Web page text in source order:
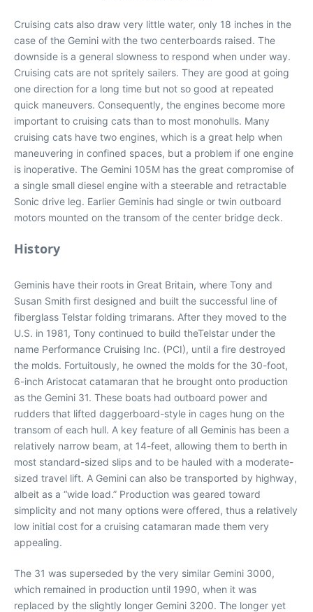
Cruising cats also draw very little water, only 18 inches in the
case of the Gemini with the two centerboards raised. The
downside is a general slowness to respond when under way.
Cruising cats are not spritely sailers. They are good at going
one direction for a long time but not so good at repeated
quick maneuvers. Consequently, the engines become more
important to cruising cats than to most monohulls. Many
cruising cats have two engines, which is a great help when
maneuvering in confined spaces, but a problem if one engine
is inoperative. The Gemini 105M has the great compromise of
a single small diesel engine with a steerable and retractable
Sonic drive leg. Earlier Geminis had single or twin outboard
motors mounted on the transom of the center bridge deck.
History
Geminis have their roots in Great Britain, where Tony and
Susan Smith first designed and built the successful line of
fiberglass Telstar folding trimarans. After they moved to the
U.S. in 1981, Tony continued to build theTelstar under the
name Performance Cruising Inc. (PCI), until a fire destroyed
the molds. Fortuitously, he owned the molds for the 30-foot,
6-inch Aristocat catamaran that he brought onto production
as the Gemini 31. These boats had outboard power and
rudders that lifted daggerboard-style in cages hung on the
transom of each hull. A key feature of all Geminis has been a
relatively narrow beam, at 14-feet, allowing them to berth in
most standard-sized slips and to be hauled with a moderate-
sized travel lift. A Gemini can also be transported by highway,
albeit as a “wide load.” Production was geared toward
simplicity and not many options were offered, thus a relatively
low initial cost for a cruising catamaran made them very
appealing.
The 31 was superseded by the very similar Gemini 3000,
which remained in production until 1990, when it was
replaced by the slightly longer Gemini 3200. The longer yet